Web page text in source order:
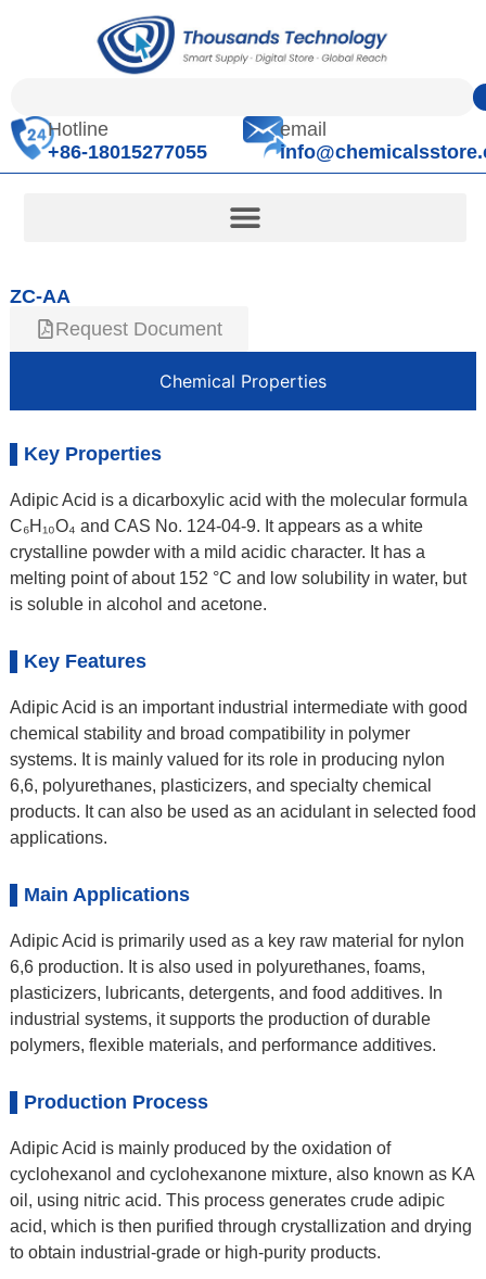
Hotline
+86-18015277055
email
ZC-AA
Request Document
Chemical Properties
Key Properties
Adipic Acid is a dicarboxylic acid with the molecular formula
C₆H₁₀O₄ and CAS No. 124-04-9. It appears as a white
crystalline powder with a mild acidic character. It has a
melting point of about 152 °C and low solubility in water, but
is soluble in alcohol and acetone.
Key Features
Adipic Acid is an important industrial intermediate with good
chemical stability and broad compatibility in polymer
systems. It is mainly valued for its role in producing nylon
6,6, polyurethanes, plasticizers, and specialty chemical
products. It can also be used as an acidulant in selected food
applications.
Main Applications
Adipic Acid is primarily used as a key raw material for nylon
6,6 production. It is also used in polyurethanes, foams,
plasticizers, lubricants, detergents, and food additives. In
industrial systems, it supports the production of durable
polymers, flexible materials, and performance additives.
Production Process
Adipic Acid is mainly produced by the oxidation of
cyclohexanol and cyclohexanone mixture, also known as KA
oil, using nitric acid. This process generates crude adipic
acid, which is then purified through crystallization and drying
to obtain industrial-grade or high-purity products.